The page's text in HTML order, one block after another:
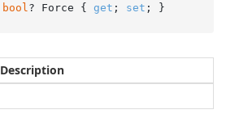
bool ? Force { get ; set ; }
Description